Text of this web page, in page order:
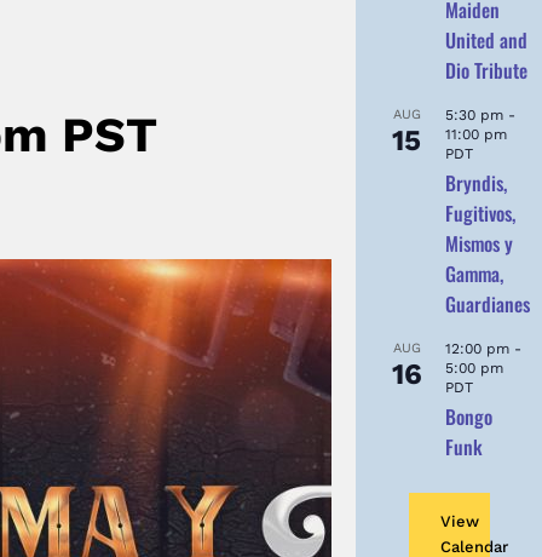
PST
Maiden
United and
Dio Tribute
AUG
15
5:30 pm -
11:00 pm
PDT
Bryndis,
Fugitivos,
Mismos y
Gamma,
Guardianes
AUG
16
12:00 pm -
5:00 pm
PDT
Bongo
Funk
View
Calendar